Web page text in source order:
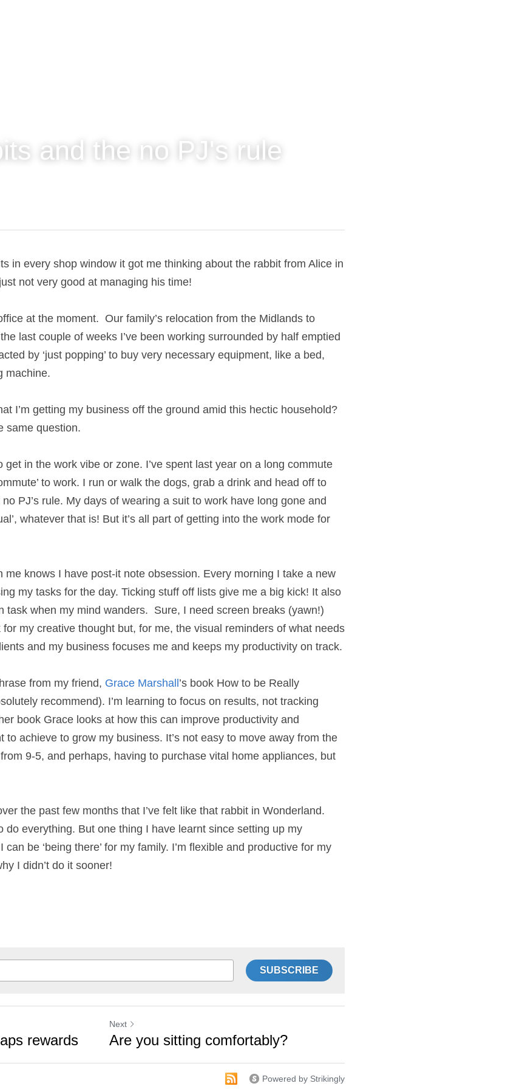
and the no PJ's rule
in every shop window it got me thinking about the rabbit
how he’s just not very good at managing his time!
office at the moment.  Our family’s relocation from the
that for the last couple of weeks I’ve been working
boxes. And been totally distracted by ‘just popping’ to buy very
bed, vacuum cleaner and washing machine.
that I’m getting my business off the ground amid this hectic
myself the same question.
get in the work vibe or zone. I’ve spent last year on a long
a new ‘commute’ to work. I run or walk the dogs, grab a drink
I have a strict no PJ’s rule. My days of wearing a suit to work
adopted ‘smart casual’, whatever that is! But it’s all part of
for me.
me knows I have post-it note obsession. Every morning I take
prioritising my tasks for the day. Ticking stuff off lists give me a
to keeping on task when my mind wanders.  Sure, I need
away from my desk for my creative thought but, for me, the
to be achieved for both my clients and my business focuses
phrase from my friend, Grace Marshall ’s book How to be Really
recommend). I’m learning to focus on results, not
hours. In her book Grace looks at how this can improve
of which I want to achieve to grow my business. It’s not
guilt of not being at my desk from 9-5, and perhaps, having to
over the past few months that I’ve felt like that rabbit in
enough time to do everything. But one thing I have learnt since
I’m loving it! I can be ‘being there’ for my family. I’m flexible
Next
Are you sitting comfortably?